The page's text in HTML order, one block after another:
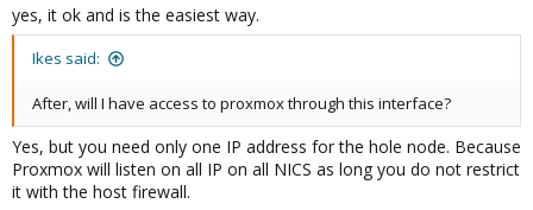
yes, it ok and is the easiest way.
Ikes said:
After, will I have access to proxmox through this interface?
Yes, but you need only one IP address for the hole node. Because
Proxmox will listen on all IP on all NICS as long you do not restrict
it with the host firewall.